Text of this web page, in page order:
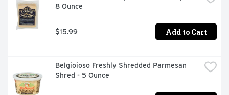
8 Ounce
$15.99 Add to Cart
Belgioioso Freshly Shredded Parmesan
Shred - 5 Ounce